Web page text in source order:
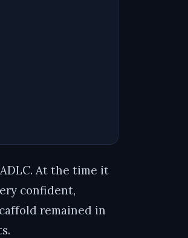
. At the time it
confident,
remained in